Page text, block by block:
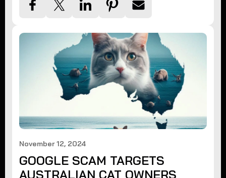
November 12, 2024
GOOGLE SCAM TARGETS
AUSTRALIAN CAT OWNERS